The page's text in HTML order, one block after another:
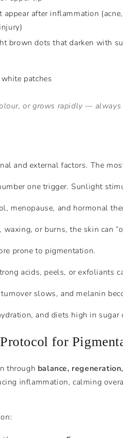
appear after inflammation (acne,
brown dots that darken with
patches
or grows rapidly — always
and external factors. The
one trigger. Sunlight
menopause, and hormonal
or burns, the skin can
prone to pigmentation.
acids, peels, or exfoliants
slows, and melanin
and diets high in
for
through balance,
inflammation, calming